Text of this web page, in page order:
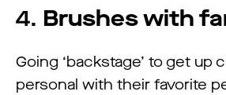
4. Brushes with
Going ‘backstage’ to get up
personal with their favorite